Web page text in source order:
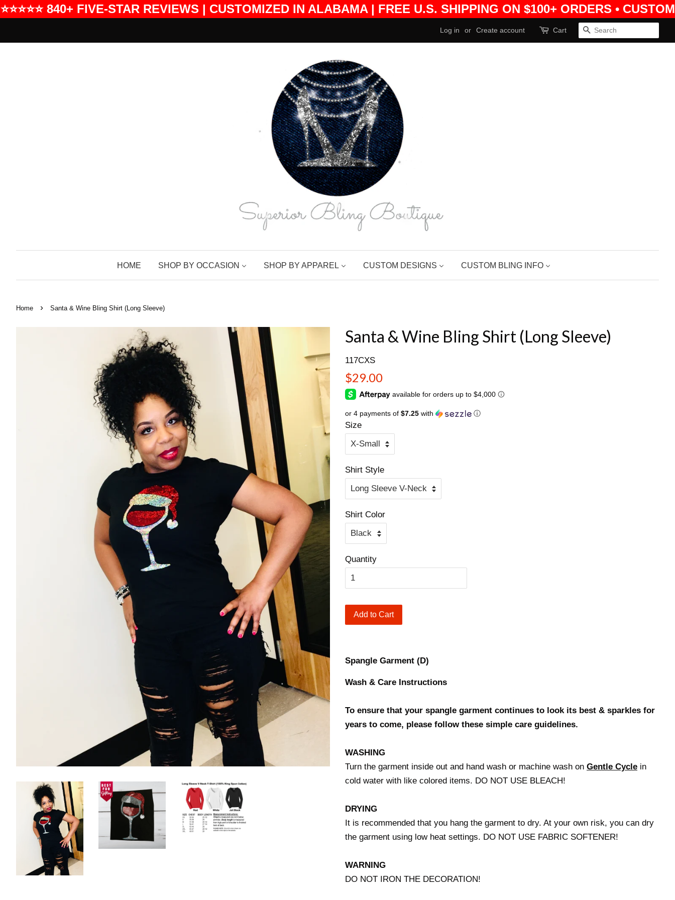
⭐⭐⭐⭐⭐ 840+ FIVE-STAR REVIEWS | CUSTOMIZED IN ALABAMA | FREE U.S. SHIPPING ON $100+ ORDERS • CUSTOM
Log in or Create account Cart Search
HOME SHOP BY OCCASION SHOP BY APPAREL CUSTOM DESIGNS CUSTOM BLING INFO
Home › Santa & Wine Bling Shirt (Long Sleeve)
Santa & Wine Bling Shirt (Long Sleeve)
117CXS
Regular
price
$29.00
or 4 payments of $7.25 with ⓘ
Size
Shirt Style
Shirt Color
Quantity
Add to Cart
Spangle Garment (D)
Wash & Care Instructions
To ensure that your spangle garment continues to look its best & sparkles for
years to come, please follow these simple care guidelines.
WASHING
Turn the garment inside out and hand wash or machine wash on Gentle Cycle in
cold water with like colored items. DO NOT USE BLEACH!
DRYING
It is recommended that you hang the garment to dry. At your own risk, you can dry
the garment using low heat settings. DO NOT USE FABRIC SOFTENER!
WARNING
DO NOT IRON THE DECORATION!